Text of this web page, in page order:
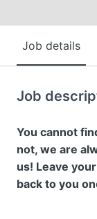
Job details
Job
You cannot
not, we are
us! Leave
back to you